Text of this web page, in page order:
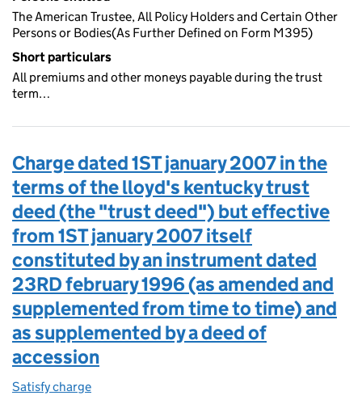
The American Trustee, All Policy Holders and Certain Other
Persons or Bodies(As Further Defined on Form M395)
Short particulars
All premiums and other moneys payable during the trust
term…
Charge dated 1ST january 2007 in the
terms of the lloyd's kentucky trust
deed (the "trust deed") but effective
from 1ST january 2007 itself
constituted by an instrument dated
23RD february 1996 (as amended and
supplemented from time to time) and
as supplemented by a deed of
accession
Satisfy charge